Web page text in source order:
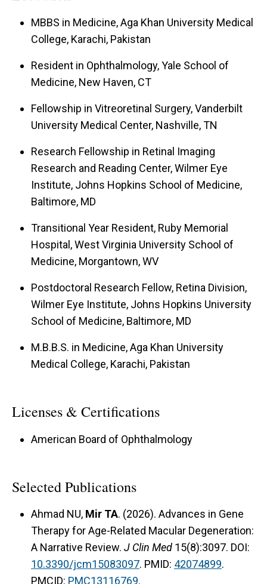
MBBS in Medicine, Aga Khan University Medical
College, Karachi, Pakistan
Resident in Ophthalmology, Yale School of
Medicine, New Haven, CT
Fellowship in Vitreoretinal Surgery, Vanderbilt
University Medical Center, Nashville, TN
Research Fellowship in Retinal Imaging
Research and Reading Center, Wilmer Eye
Institute, Johns Hopkins School of Medicine,
Baltimore, MD
Transitional Year Resident, Ruby Memorial
Hospital, West Virginia University School of
Medicine, Morgantown, WV
Postdoctoral Research Fellow, Retina Division,
Wilmer Eye Institute, Johns Hopkins University
School of Medicine, Baltimore, MD
M.B.B.S. in Medicine, Aga Khan University
Medical College, Karachi, Pakistan
Licenses & Certifications
American Board of Ophthalmology
Selected Publications
Ahmad NU, Mir TA. (2026). Advances in Gene
Therapy for Age-Related Macular Degeneration:
A Narrative Review. J Clin Med 15(8):3097. DOI:
10.3390/jcm15083097. PMID: 42074899.
PMCID: PMC13116769.